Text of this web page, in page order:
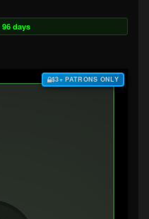
96 days
$3+ PATRONS ONLY